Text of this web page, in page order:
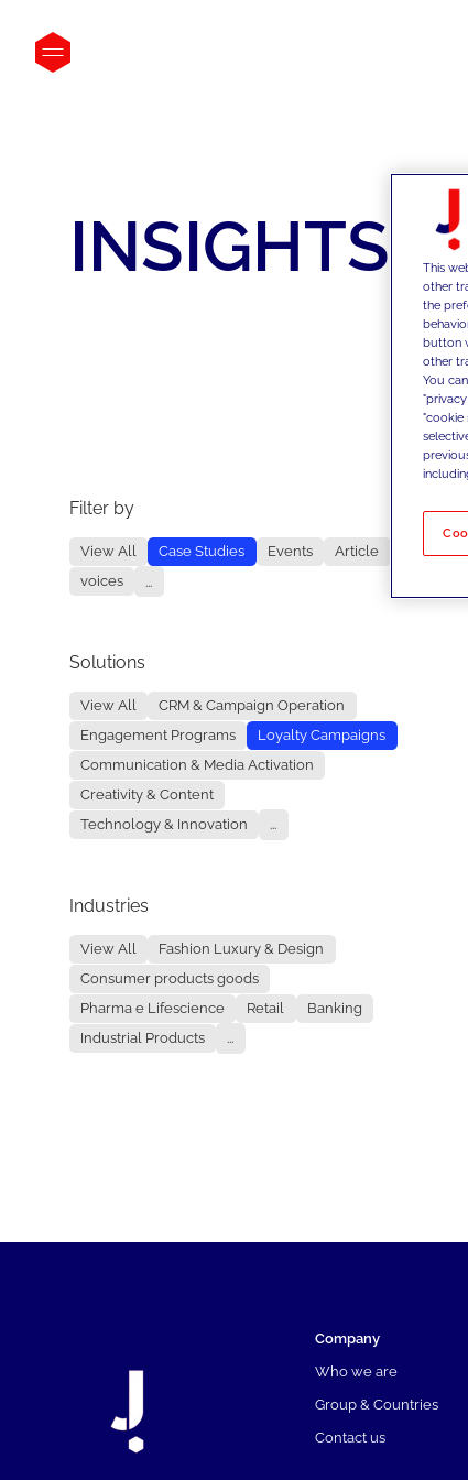
INSIGHTS
Filter by
View All Case Studies Events
Article
voices
...
Solutions
View All
CRM & Campaign Operation
Engagement Programs
Loyalty Campaigns
Communication & Media Activation
Creativity & Content
Technology & Innovation
...
Industries
View All
Fashion Luxury & Design
Consumer products goods
Pharma e Lifescience
Retail
Banking
Industrial Products
...
Company
Who we are
Group & Countries
Contact us
This
other
the
button
other
You
"cookie